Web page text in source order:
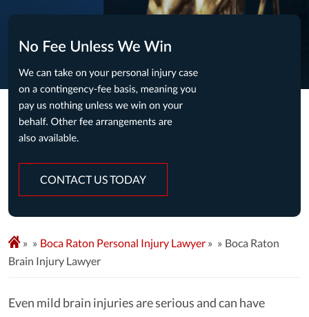
CONTACT US TODAY
» Boca Raton Personal Injury Lawyer »
Boca Raton
Brain Injury Lawyer
Even mild brain injuries are serious and can have